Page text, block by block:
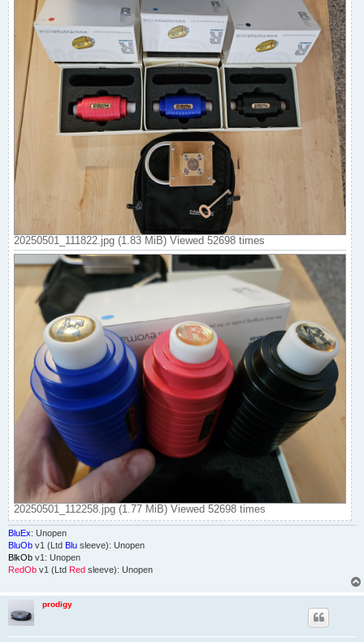
20250501_111822.jpg (1.83 MiB) Viewed 52698 times
20250501_112258.jpg (1.77 MiB) Viewed 52698 times
BluEx: Unopen
BluOb v1 (Ltd Blu sleeve): Unopen
BlkOb v1: Unopen
RedOb v1 (Ltd Red sleeve): Unopen
prodigy